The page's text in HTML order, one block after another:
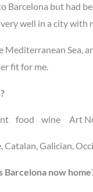
Barcelona but had
well in a city with
Mediterranean Sea,
fit for me.
food wine Art
Catalan, Galician,
Barcelona now